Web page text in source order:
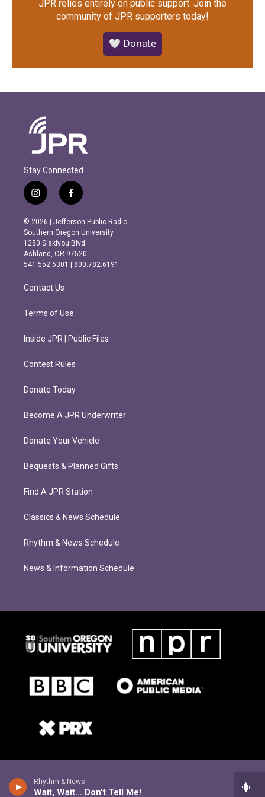
Rhythm & News
Wait, Wait... Don't Tell Me!
JPR relies entirely on public support. Join the
community of JPR supporters today!
🤍 Donate
Stay Connected
i
n
s
t
a
g
r
m
f
a
c
e
b
o
o
k
© 2026 | Jefferson Public Radio
Southern Oregon University
1250 Siskiyou Blvd.
Ashland, OR 97520
541.552.6301 | 800.782.6191
Contact Us
Terms of Use
Inside JPR | Public Files
Contest Rules
Donate Today
Become A JPR Underwriter
Donate Your Vehicle
Bequests & Planned Gifts
Find A JPR Station
Classics & News Schedule
Rhythm & News Schedule
News & Information Schedule